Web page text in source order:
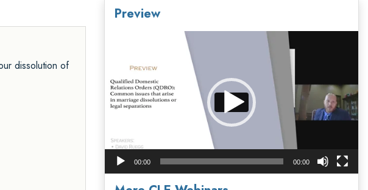
dissolution of
Preview
00:00 00:00